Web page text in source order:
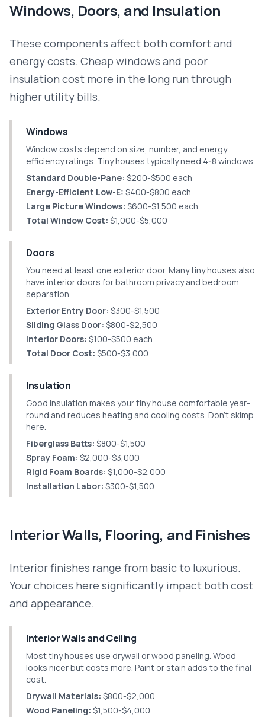
Windows, Doors, and Insulation
These components affect both comfort and
energy costs. Cheap windows and poor
insulation cost more in the long run through
higher utility bills.
Windows
Window costs depend on size, number, and energy
efficiency ratings. Tiny houses typically need 4-8 windows.
Standard Double-Pane: $200-$500 each
Energy-Efficient Low-E: $400-$800 each
Large Picture Windows: $600-$1,500 each
Total Window Cost: $1,000-$5,000
Doors
You need at least one exterior door. Many tiny houses also
have interior doors for bathroom privacy and bedroom
separation.
Exterior Entry Door: $300-$1,500
Sliding Glass Door: $800-$2,500
Interior Doors: $100-$500 each
Total Door Cost: $500-$3,000
Insulation
Good insulation makes your tiny house comfortable year-
round and reduces heating and cooling costs. Don't skimp
here.
Fiberglass Batts: $800-$1,500
Spray Foam: $2,000-$3,000
Rigid Foam Boards: $1,000-$2,000
Installation Labor: $300-$1,500
Interior Walls, Flooring, and Finishes
Interior finishes range from basic to luxurious.
Your choices here significantly impact both cost
and appearance.
Interior Walls and Ceiling
Most tiny houses use drywall or wood paneling. Wood
looks nicer but costs more. Paint or stain adds to the final
cost.
Drywall Materials: $800-$2,000
Wood Paneling: $1,500-$4,000